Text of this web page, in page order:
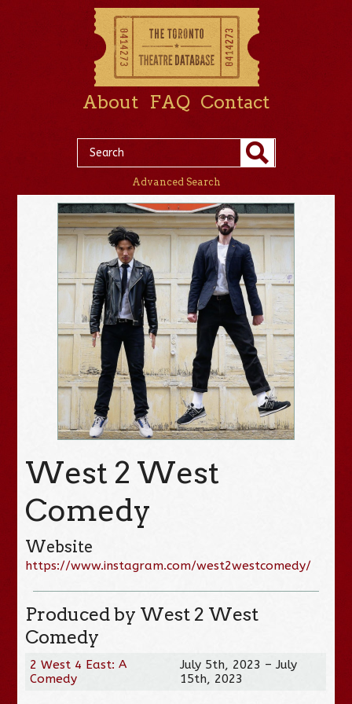
About FAQ Contact
Advanced Search
West 2 West
Comedy
Website
https://www.instagram.com/west2westcomedy/
Produced by West 2 West
Comedy
2 West 4 East: A
Comedy
July 5th, 2023 – July
15th, 2023